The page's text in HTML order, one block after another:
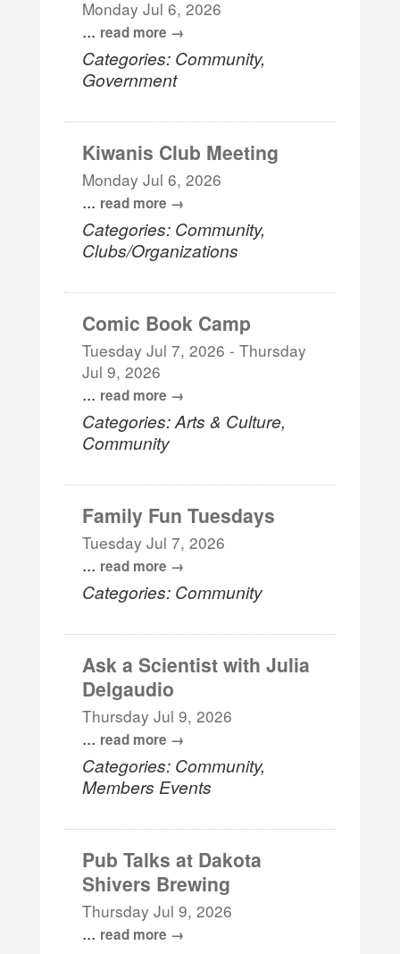
Monday Jul 6, 2026
... read more
Categories: Community,
Government
Kiwanis Club Meeting
Monday Jul 6, 2026
... read more
Categories: Community,
Clubs/Organizations
Comic Book Camp
Tuesday Jul 7, 2026 -Thursday
Jul 9, 2026
... read more
Categories: Arts & Culture,
Community
Family Fun Tuesdays
Tuesday Jul 7, 2026
... read more
Categories: Community
Ask a Scientist with Julia
Delgaudio
Thursday Jul 9, 2026
... read more
Categories: Community,
Members Events
Pub Talks at Dakota
Shivers Brewing
Thursday Jul 9, 2026
... read more